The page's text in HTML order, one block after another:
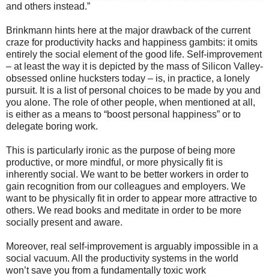
and others instead.”
Brinkmann hints here at the major drawback of the current
craze for productivity hacks and happiness gambits: it omits
entirely the social element of the good life. Self-improvement
– at least the way it is depicted by the mass of Silicon Valley-
obsessed online hucksters today – is, in practice, a lonely
pursuit. It is a list of personal choices to be made by you and
you alone. The role of other people, when mentioned at all,
is either as a means to “boost personal happiness” or to
delegate boring work.
This is particularly ironic as the purpose of being more
productive, or more mindful, or more physically fit is
inherently social. We want to be better workers in order to
gain recognition from our colleagues and employers. We
want to be physically fit in order to appear more attractive to
others. We read books and meditate in order to be more
socially present and aware.
Moreover, real self-improvement is arguably impossible in a
social vacuum. All the productivity systems in the world
won’t save you from a fundamentally toxic work